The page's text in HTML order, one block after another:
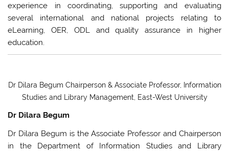
experience in coordinating, supporting and evaluating
several international and national projects relating to
eLearning, OER, ODL and quality assurance in higher
education.
Dr Dilara Begum Chairperson & Associate Professor, Information
Studies and Library Management, East-West University
Dr Dilara Begum
Dr Dilara Begum is the Associate Professor and Chairperson
in the Department of Information Studies and Library